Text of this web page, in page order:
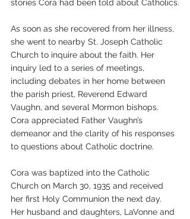
stories Cora had been told about Catholics.
As soon as she recovered from her illness,
she went to nearby St. Joseph Catholic
Church to inquire about the faith. Her
inquiry led to a series of meetings,
including debates in her home between
the parish priest, Reverend Edward
Vaughn, and several Mormon bishops.
Cora appreciated Father Vaughn’s
demeanor and the clarity of his responses
to questions about Catholic doctrine.
Cora was baptized into the Catholic
Church on March 30, 1935 and received
her first Holy Communion the next day.
Her husband and daughters, LaVonne and